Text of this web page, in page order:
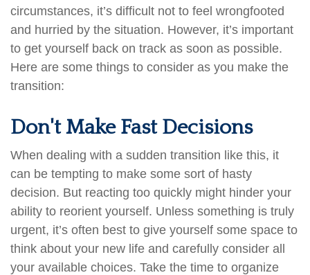
circumstances, it’s difficult not to feel wrongfooted
and hurried by the situation. However, it’s important
to get yourself back on track as soon as possible.
Here are some things to consider as you make the
transition:
Don't Make Fast Decisions
When dealing with a sudden transition like this, it
can be tempting to make some sort of hasty
decision. But reacting too quickly might hinder your
ability to reorient yourself. Unless something is truly
urgent, it’s often best to give yourself some space to
think about your new life and carefully consider all
your available choices. Take the time to organize